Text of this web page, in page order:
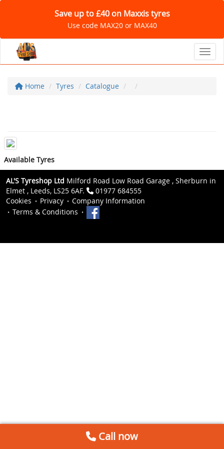
Save up to £40 on Maxxis tyres
Use code MAX20 or MAX40
Home Tyres Catalogue
Available Tyres
AL'S Tyreshop Ltd Milford Road Low Road Garage , Sherburn in
Elmet , Leeds, LS25 6AF.
01977 684555
Cookies
Privacy
Company Information
Terms & Conditions
Call now